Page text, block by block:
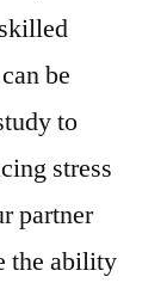
be
to
stress
partner
the ability